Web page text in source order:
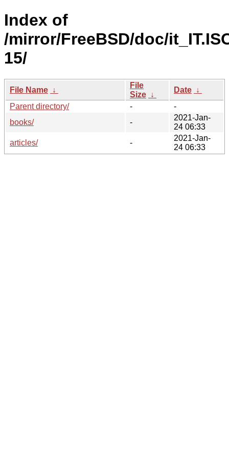
Index of
/mirror/FreeBSD/doc/
15/
File Name ↓
File
Size ↓
Date ↓
Parent directory/
-
-
books/
-
2021-Jan-
24 06:33
articles/
-
2021-Jan-
24 06:33